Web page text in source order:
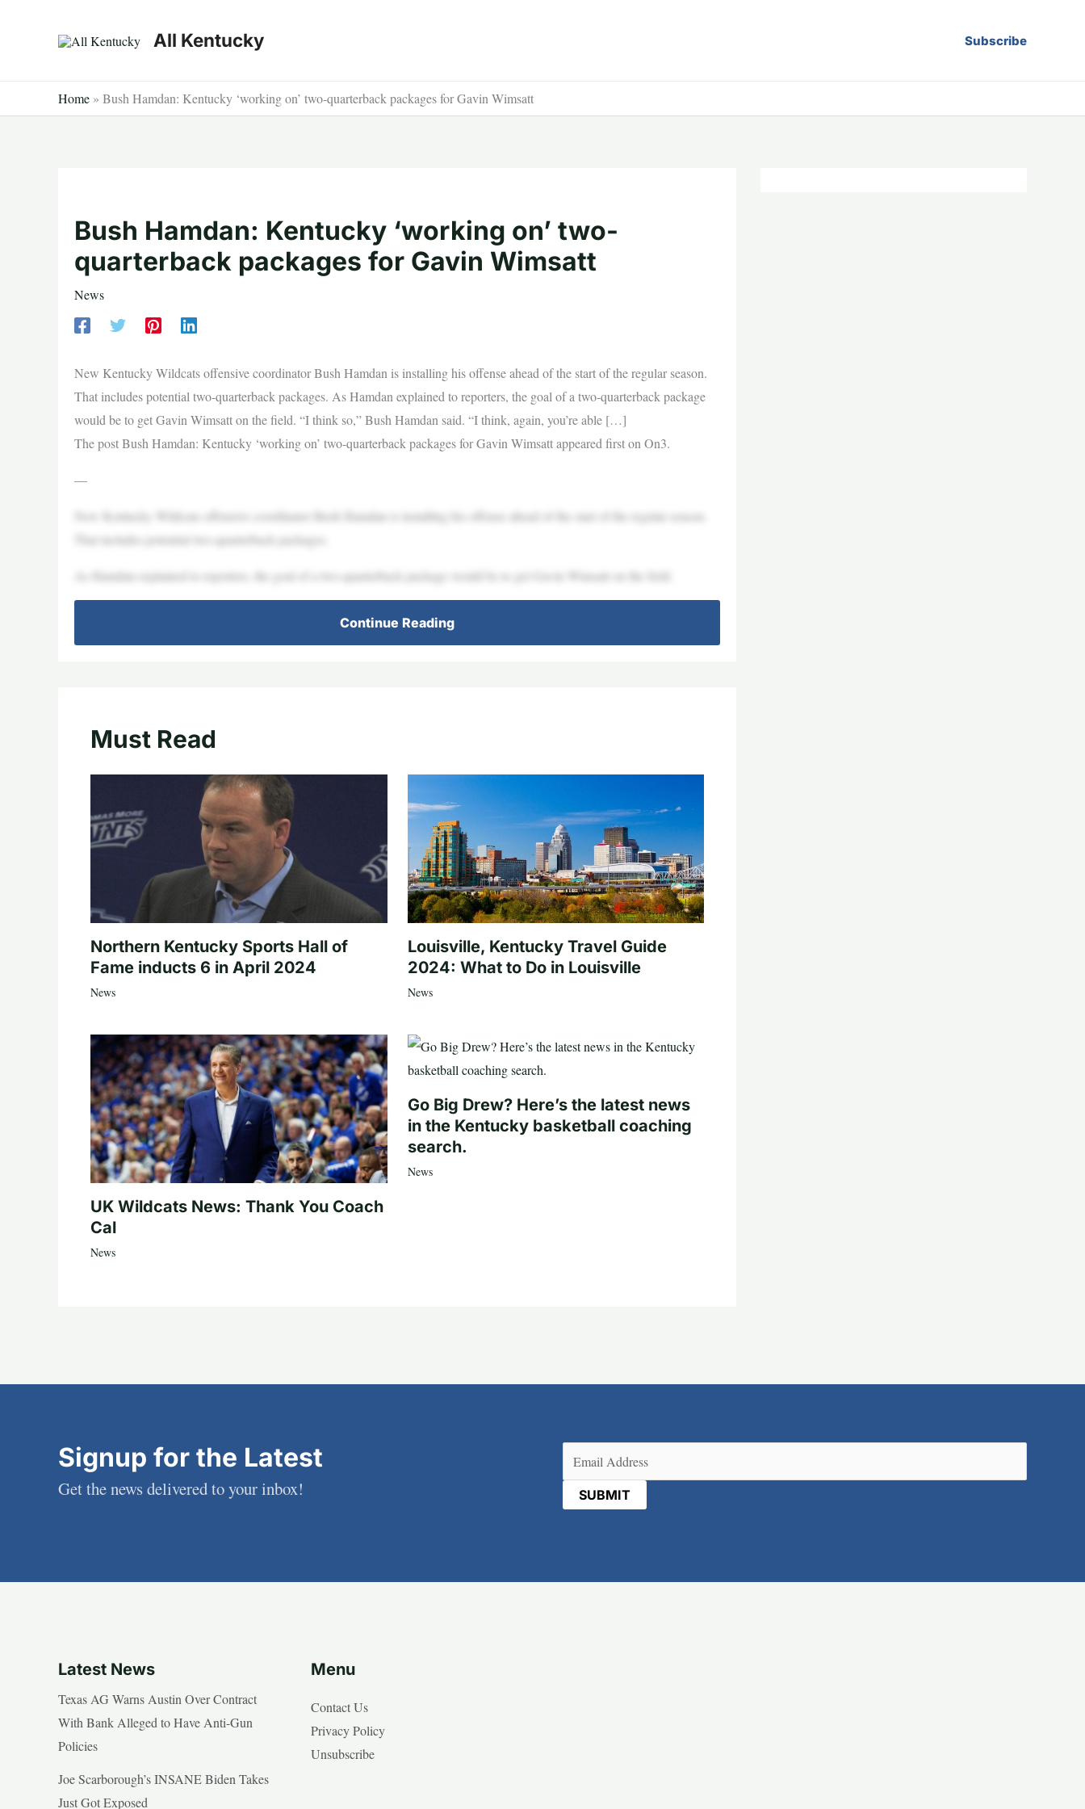
All Kentucky Subscribe
Home » Bush Hamdan: Kentucky ‘working on’ two-quarterback packages for Gavin Wimsatt
Bush Hamdan: Kentucky ‘working on’ two-
quarterback packages for Gavin Wimsatt
News
New Kentucky Wildcats offensive coordinator Bush Hamdan is installing his offense ahead of the start of the regular season.
That includes potential two-quarterback packages. As Hamdan explained to reporters, the goal of a two-quarterback package
would be to get Gavin Wimsatt on the field. “I think so,” Bush Hamdan said. “I think, again, you’re able […]
The post Bush Hamdan: Kentucky ‘working on’ two-quarterback packages for Gavin Wimsatt appeared first on On3.
—
New Kentucky Wildcats offensive coordinator Bush Hamdan is installing his offense ahead of the start of the regular season.
That includes potential two-quarterback packages.
As Hamdan explained to reporters, the goal of a two-quarterback package would be to get Gavin Wimsatt on the field.
Continue Reading
Must Read
Northern Kentucky Sports Hall of
Fame inducts 6 in April 2024
News
Louisville, Kentucky Travel Guide
2024: What to Do in Louisville
News
UK Wildcats News: Thank You Coach
Cal
News
Go Big Drew? Here’s the latest news
in the Kentucky basketball coaching
search.
News
Signup for the Latest
Get the news delivered to your inbox!
(Required)
Latest News
Texas AG Warns Austin Over Contract
With Bank Alleged to Have Anti-Gun
Policies
Joe Scarborough’s INSANE Biden Takes
Just Got Exposed
Menu
Contact Us
Privacy Policy
Unsubscribe